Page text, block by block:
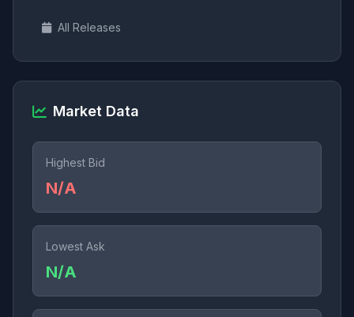
All Releases
Market Data
Highest Bid
N/A
Lowest Ask
N/A